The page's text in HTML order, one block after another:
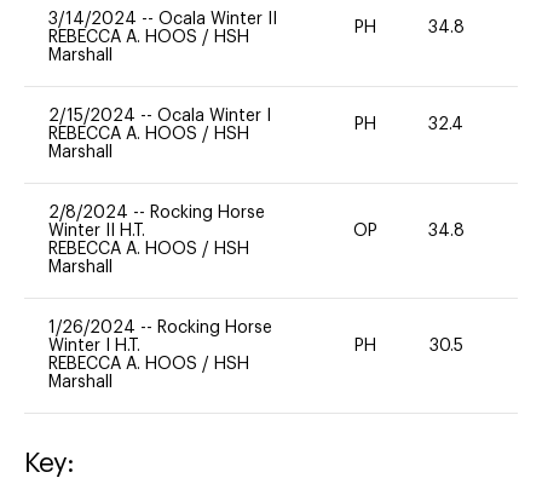
3/14/2024 -- Ocala Winter II
REBECCA A. HOOS / HSH
Marshall
PH 34.8
2/15/2024 -- Ocala Winter I
REBECCA A. HOOS / HSH
Marshall
PH 32.4
2/8/2024 -- Rocking Horse
Winter II H.T.
REBECCA A. HOOS / HSH
Marshall
OP 34.8
1/26/2024 -- Rocking Horse
Winter I H.T.
REBECCA A. HOOS / HSH
Marshall
PH 30.5
Key: